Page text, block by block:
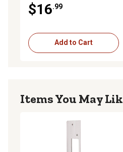
$16.99
Add to Cart
Items You May